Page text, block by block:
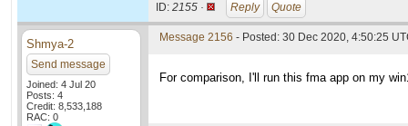
ID: 2155 · Reply Quote
Shmya-2
Send message
Joined: 4 Jul 20
Posts: 4
Credit: 8,533,188
RAC: 0
Message 2156 - Posted: 30 Dec 2020, 4:50:25
For comparison, I'll run this fma app on my